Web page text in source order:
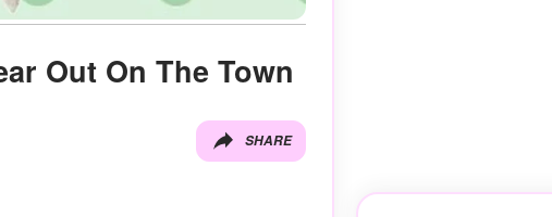
Out On The Town
SHARE